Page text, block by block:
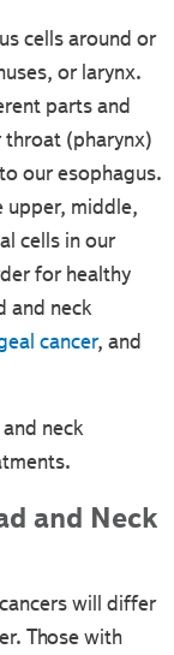
cells around or
or larynx.
parts and
throat (pharynx)
our esophagus.
upper, middle,
cells in our
for healthy
and neck
cancer, and
neck
and Neck
will differ
Those with